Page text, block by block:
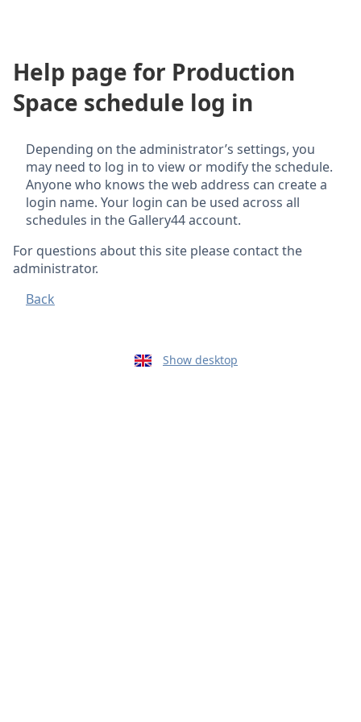
Help page for Production
Space schedule log in
Depending on the administrator’s settings, you
may need to log in to view or modify the schedule.
Anyone who knows the web address can create a
login name. Your login can be used across all
schedules in the Gallery44 account.
For questions about this site please contact the
administrator.
Back
Show desktop